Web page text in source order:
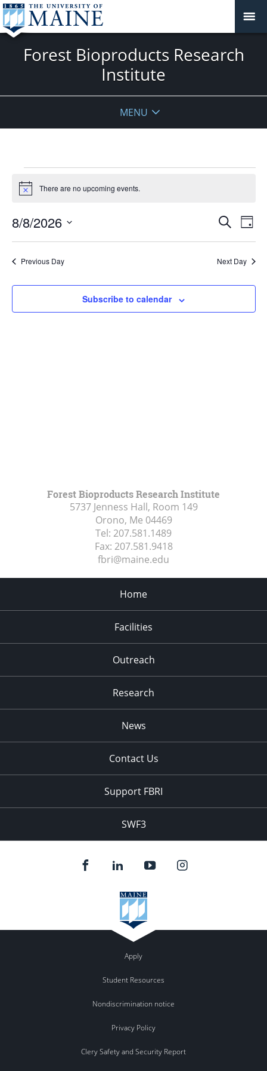
Forest Bioproducts Research
Institute
MENU
for
8,
2026
Notice There are no upcoming events.
Events
Views
Search
Day
8/8/2026
Previous Day Next Day
Subscribe to calendar
Forest Bioproducts Research Institute
5737 Jenness Hall, Room 149
Orono, Me 04469
Tel: 207.581.1489
Fax: 207.581.9418
fbri@maine.edu
Home
Facilities
Outreach
Research
News
Contact Us
Support FBRI
SWF3
Apply
Student Resources
Nondiscrimination notice
Privacy Policy
Clery Safety and Security Report